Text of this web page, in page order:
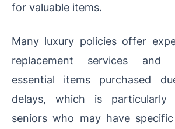
for valuable items.
Many luxury policies offer
replacement services and
essential items purchased
delays, which is
seniors who may have